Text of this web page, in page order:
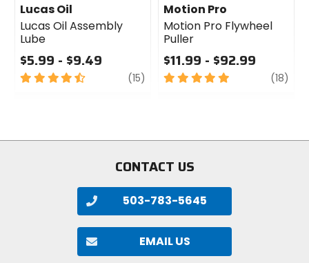
Lucas Oil
Lucas Oil Assembly
Lube
$5.99 - $9.49
4.5
(15) review
Motion Pro
Motion Pro Flywheel
Puller
$11.99 - $92.99
5
(18)
CONTACT US
503-783-5645
EMAIL US